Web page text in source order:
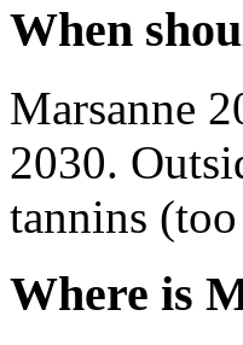
When
Marsanne
2030.
tannins
Where is